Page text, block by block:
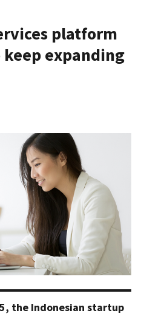
platform
expanding
the Indonesian startup